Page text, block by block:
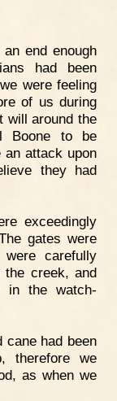
end enough
had been
were feeling
of us during
will around the
Boone to be
an attack upon
they had
exceedingly
gates were
carefully
the creek, and
in the watch-
cane had been
therefore we
as when we